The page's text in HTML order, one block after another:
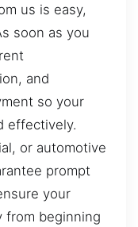
us is easy,
soon as you
and
so your
effectively.
or automotive
prompt
your
from beginning